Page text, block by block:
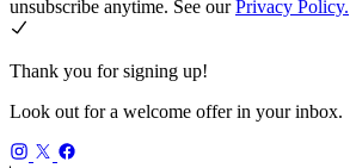
unsubscribe anytime. See ourPrivacy Policy.
Thank you for signing up!
Look out for a welcome offer in your inbox.